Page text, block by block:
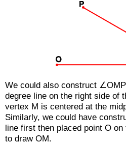
We could also construct
degree line on the right side of
vertex M is centered at the
Similarly, we could have
line first then placed point O
to draw OM.